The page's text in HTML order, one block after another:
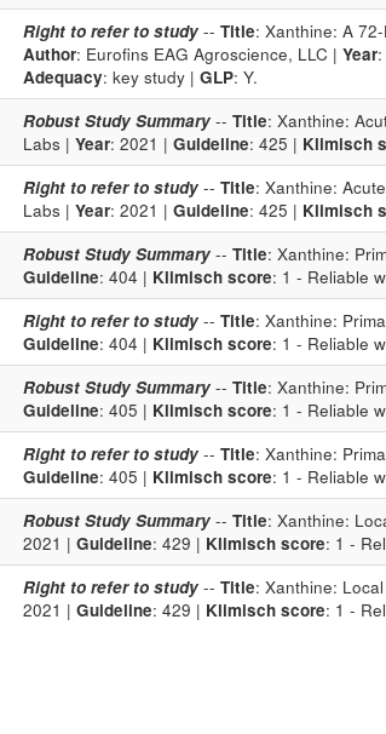
Right to refer to study -- Title: Xanthine: A
Author: Eurofins EAG Agroscience, LLC | Year
Adequacy: key study | GLP: Y.
Robust Study Summary -- Title: Xanthine:
Labs | Year: 2021 | Guideline: 425 | Klimisch
Right to refer to study -- Title: Xanthine:
Labs | Year: 2021 | Guideline: 425 | Klimisch
Robust Study Summary -- Title: Xanthine:
Guideline: 404 | Klimisch score: 1 - Reliable
Right to refer to study -- Title: Xanthine:
Guideline: 404 | Klimisch score: 1 - Reliable
Robust Study Summary -- Title: Xanthine:
Guideline: 405 | Klimisch score: 1 - Reliable
Right to refer to study -- Title: Xanthine:
Guideline: 405 | Klimisch score: 1 - Reliable
Robust Study Summary -- Title: Xanthine:
2021 | Guideline: 429 | Klimisch score: 1 -
Right to refer to study -- Title: Xanthine:
2021 | Guideline: 429 | Klimisch score: 1 -